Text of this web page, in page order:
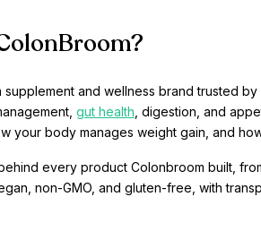
supplement and wellness brand trusted
gut health , digestion, and
your body manages weight gain, and
every product Colonbroom built,
non-GMO, and gluten-free, with